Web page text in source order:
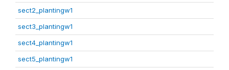
sect2_plantingw1
sect3_plantingw1
sect4_plantingw1
sect5_plantingw1